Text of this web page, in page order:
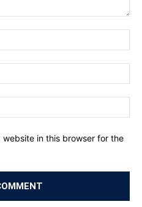
website in this browser for the